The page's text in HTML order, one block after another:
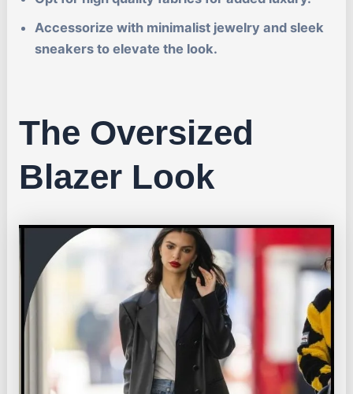
Accessorize with minimalist jewelry and sleek
sneakers to elevate the look.
The Oversized
Blazer Look